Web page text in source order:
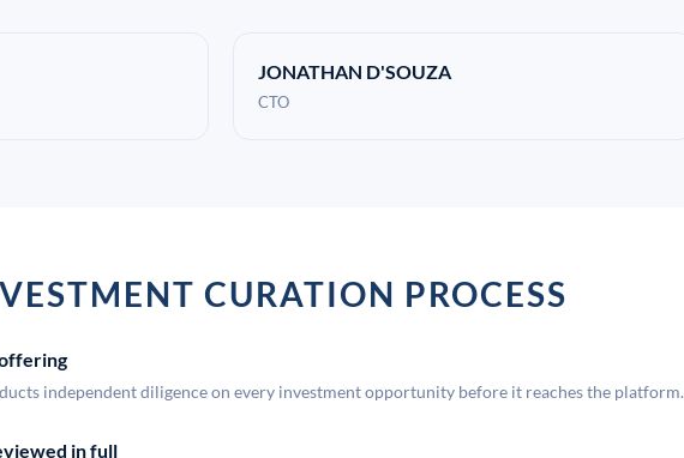
JONATHAN D'SOUZA
CTO
CURATION PROCESS
independent diligence on every investment opportunity before it reaches the platform.
in full